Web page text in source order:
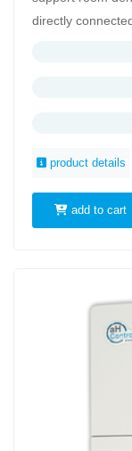
directly
product details
add to cart